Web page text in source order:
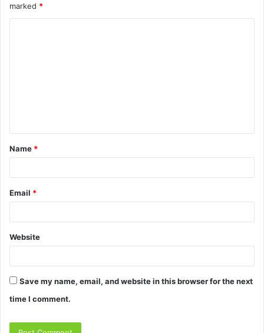
marked *
t
*
Name *
Email *
Website
Save my name, email, and website in this browser for the next
time I comment.